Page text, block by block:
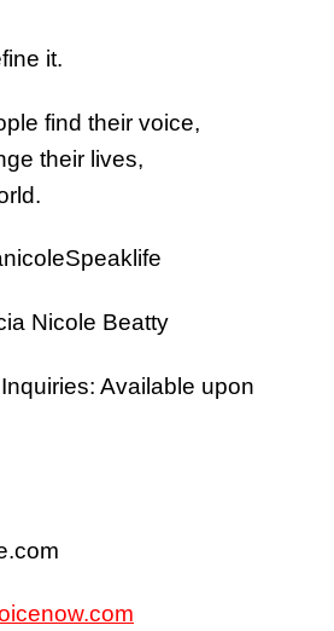
it.
find their voice,
their lives,
Nicole Beatty
Available upon